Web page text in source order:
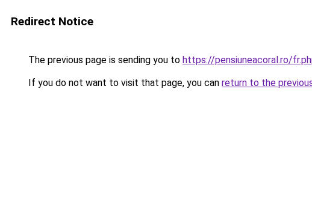
Redirect Notice
The previous page is sending you to https://pensiuneacoral.ro/
If you do not want to visit that page, you can return to the